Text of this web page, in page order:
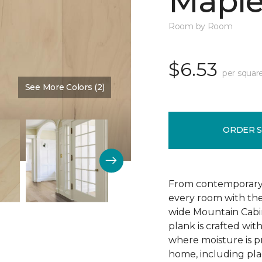
See More Colors (2)
Room by Room
$6.53 per
ORDER
From
every room with
wide Mountain
plank is crafted
where moisture is
home, including